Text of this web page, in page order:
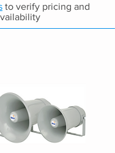
to verify pricing and